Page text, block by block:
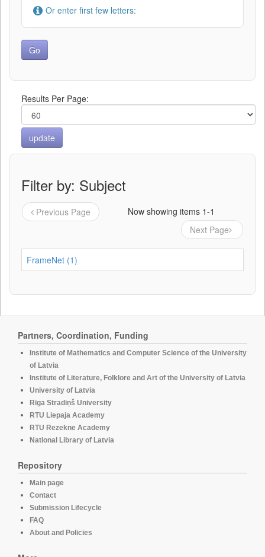
Or enter first few letters:
Results Per Page:
Filter by: Subject
Previous Page
Now showing items 1-1
Next Page
FrameNet (1)
Partners, Coordination, Funding
Institute of Mathematics and Computer Science of the University
of Latvia
Institute of Literature, Folklore and Art of the University of Latvia
University of Latvia
Rīga Stradiņš University
RTU Liepaja Academy
RTU Rezekne Academy
National Library of Latvia
Repository
Main page
Contact
Submission Lifecycle
FAQ
About and Policies